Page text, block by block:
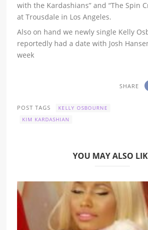
with the Kardashians” and “The Spin
at Trousdale in Los Angeles.
Also on hand we newly single Kelly
reportedly had a date with Josh
week
SHARE
POST TAGS
KELLY OSBOURNE
KIM KARDASHIAN
YOU MAY ALSO